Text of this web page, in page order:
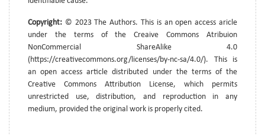
Copyright: © 2023 The Authors. This is an open access aricle
under the terms of the Creaive Commons Atribuion
NonCommercial ShareAlike 4.0
(https://creativecommons.org/licenses/by-nc-sa/4.0/). This is
an open access article distributed under the terms of the
Creative Commons Attribution License, which permits
unrestricted use, distribution, and reproduction in any
medium, provided the original work is properly cited.